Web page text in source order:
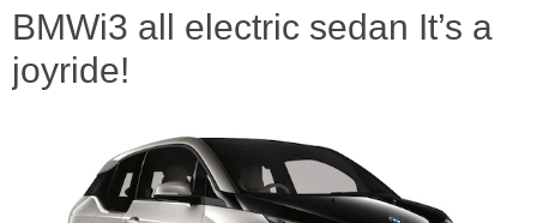
BMWi3 all electric sedan It’s a
joyride!